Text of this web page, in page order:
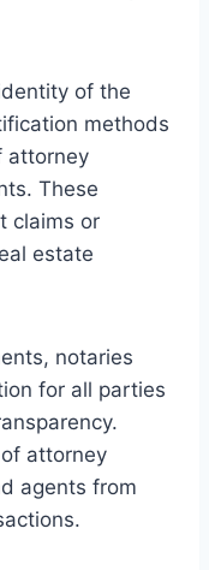
of the
methods
attorney
These
claims or
estate
notaries
for all parties
attorney
agents from